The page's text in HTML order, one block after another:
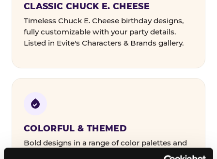
CLASSIC CHUCK E. CHEESE
Timeless Chuck E. Cheese birthday designs,
fully customizable with your party details.
Listed in Evite's Characters & Brands gallery.
COLORFUL & THEMED
Bold designs in a range of color palettes and
party themes — find the one that matches